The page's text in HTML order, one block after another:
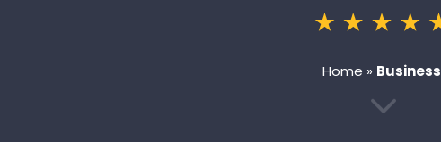
Home » Business
3